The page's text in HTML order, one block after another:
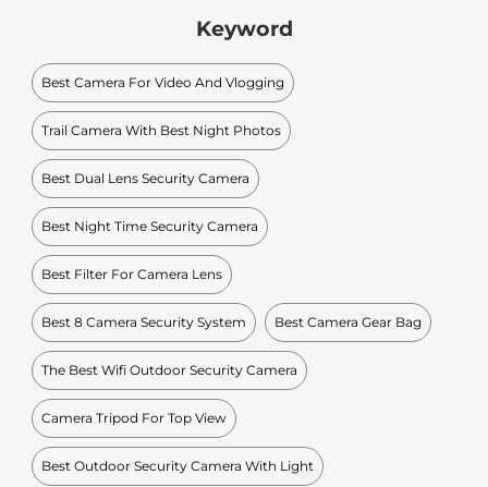
Keyword
Best Camera For Video And Vlogging
Trail Camera With Best Night Photos
Best Dual Lens Security Camera
Best Night Time Security Camera
Best Filter For Camera Lens
Best 8 Camera Security System Best Camera Gear Bag
The Best Wifi Outdoor Security Camera
Camera Tripod For Top View
Best Outdoor Security Camera With Light